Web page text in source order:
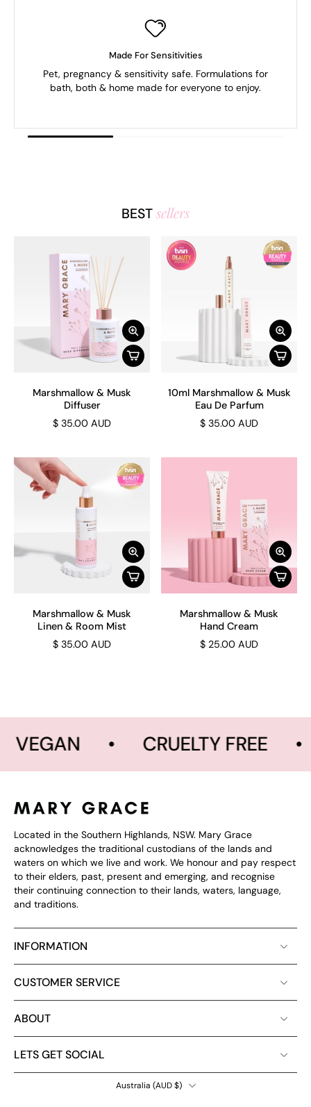
Made For Sensitivities
Pet, pregnancy & sensitivity safe. Formulations for
bath, both & home made for everyone to enjoy.
BEST sellers
Marshmallow & Musk
Diffuser
$ 35.00 AUD
10ml Marshmallow & Musk
Eau De Parfum
$ 35.00 AUD
Marshmallow & Musk
Linen & Room Mist
$ 35.00 AUD
Marshmallow & Musk
Hand Cream
$ 25.00 AUD
VEGAN • CRUELTY FREE •
Located in the Southern Highlands, NSW. Mary Grace
acknowledges the traditional custodians of the lands and
waters on which we live and work. We honour and pay respect
to their elders, past, present and emerging, and recognise
their continuing connection to their lands, waters, language,
and traditions.
INFORMATION
CUSTOMER SERVICE
ABOUT
LETS GET SOCIAL
Australia ‎(AUD $)‎